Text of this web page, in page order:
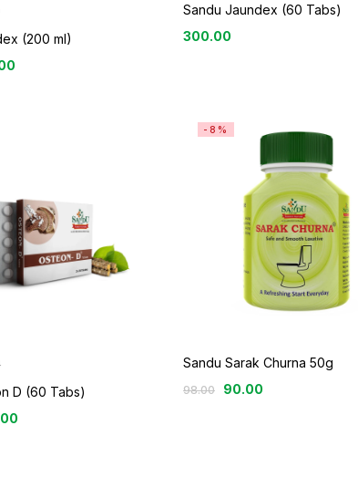
(200 ml)
Sandu Jaundex (60 Tabs)
300.00
D (60 Tabs)
-8%
Sandu Sarak Churna 50g
98.00 90.00